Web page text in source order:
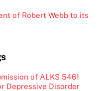
of Robert Webb to its
of ALKS 5461
Depressive Disorder